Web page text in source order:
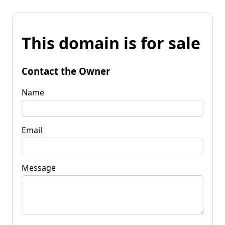
This domain is for sale
Contact the Owner
Name
Email
Message